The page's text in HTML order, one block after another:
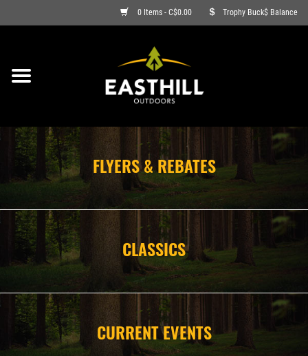
0 Items - C$0.00 Trophy Buck$ Balance
ON SALE
ARCHERY
FIREARMS
AMMO
CLOTHING
CAMPING
FLYERS & REBATES
CLASSICS
CURRENT EVENTS